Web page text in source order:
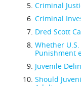
Criminal
Criminal
Dred Scott
Whether
Punishment
Juvenile
Should